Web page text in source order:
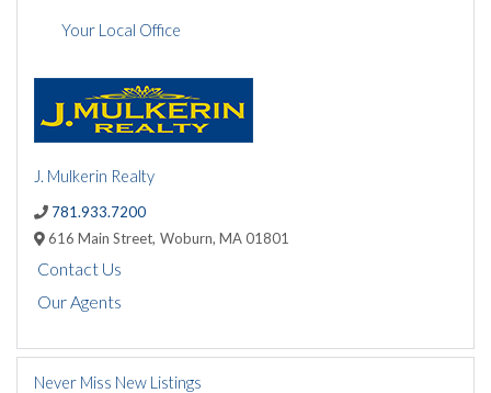
Your Local Office
J. Mulkerin Realty
781.933.7200
616 Main Street, Woburn, MA01801
Contact Us
Our Agents
Never Miss New Listings